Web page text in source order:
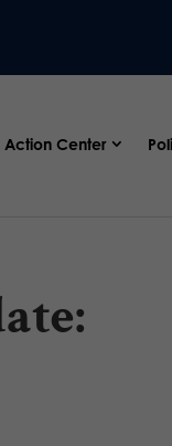
Action Center